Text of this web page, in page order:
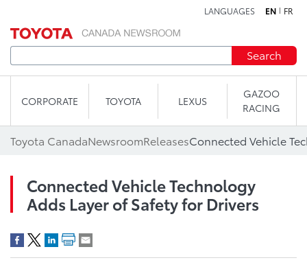
LANGUAGES EN FR
Search
CORPORATE TOYOTA LEXUS
GAZOO
RACING
Toyota CanadaNewsroomReleases
Connected Vehicle Technology
Adds Layer of Safety for Drivers